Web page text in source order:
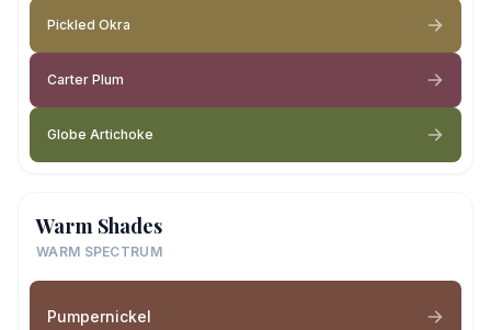
Pickled Okra
Carter Plum
Globe Artichoke
Warm Shades
WARM SPECTRUM
Pumpernickel